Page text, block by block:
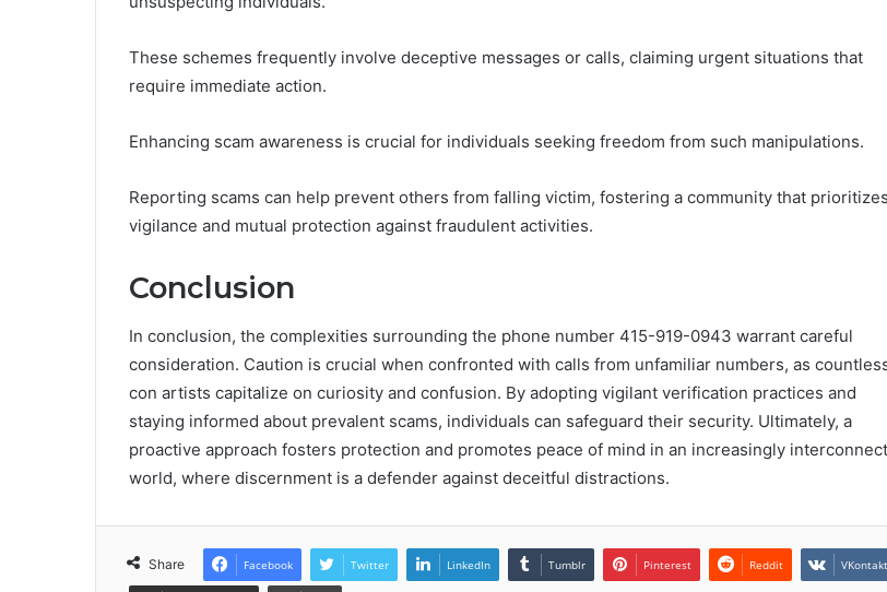
These schemes frequently involve deceptive messages or calls, claiming urgent situations that
require immediate action.
Enhancing scam awareness is crucial for individuals seeking freedom from such manipulations.
Reporting scams can help prevent others from falling victim, fostering a community that prioritizes
vigilance and mutual protection against fraudulent activities.
Conclusion
In conclusion, the complexities surrounding the phone number 415-919-0943 warrant careful
consideration. Caution is crucial when confronted with calls from unfamiliar numbers, as
con artists capitalize on curiosity and confusion. By adopting vigilant verification practices and
staying informed about prevalent scams, individuals can safeguard their security. Ultimately, a
proactive approach fosters protection and promotes peace of mind in an increasingly
world, where discernment is a defender against deceitful distractions.
Share Facebook Twitter LinkedIn Tumblr Pinterest Reddit